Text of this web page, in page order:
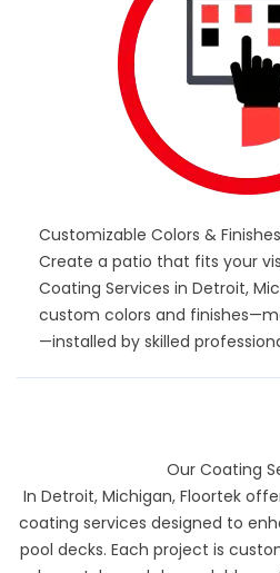
Customizable Colors & Finishes
Create a patio that fits your
Coating Services in Detroit,
custom colors and
—installed by skilled
Our Coating
In Detroit, Michigan, Floortek
coating services designed to
pool decks. Each project is